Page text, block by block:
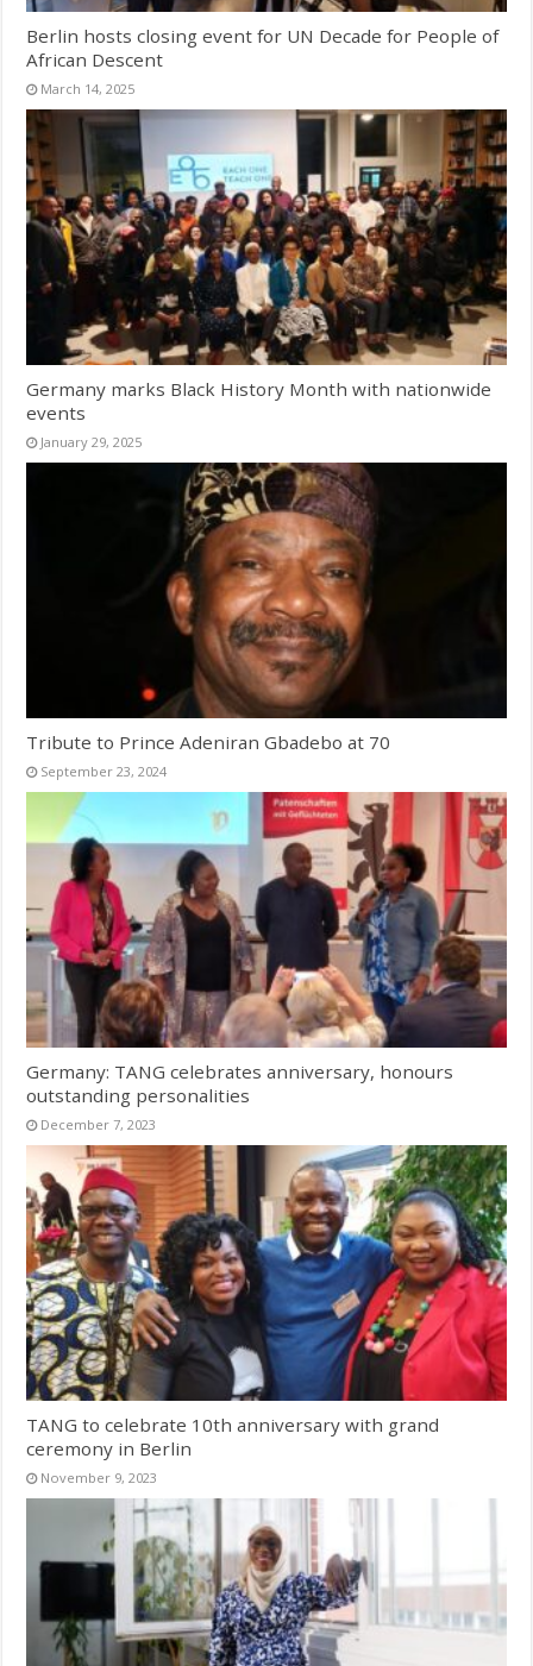
Berlin hosts closing event for UN Decade for People of
African Descent
March 14, 2025
Germany marks Black History Month with nationwide
events
January 29, 2025
Tribute to Prince Adeniran Gbadebo at 70
September 23, 2024
Germany: TANG celebrates anniversary, honours
outstanding personalities
December 7, 2023
TANG to celebrate 10th anniversary with grand
ceremony in Berlin
November 9, 2023